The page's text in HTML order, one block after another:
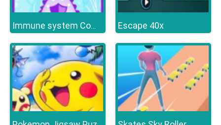
Immune system Command Escape 40x